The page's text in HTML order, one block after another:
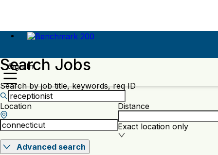
Sign In
Search Jobs
Search by job title, keywords, req ID
Location Distance
Exact location only
Advanced search